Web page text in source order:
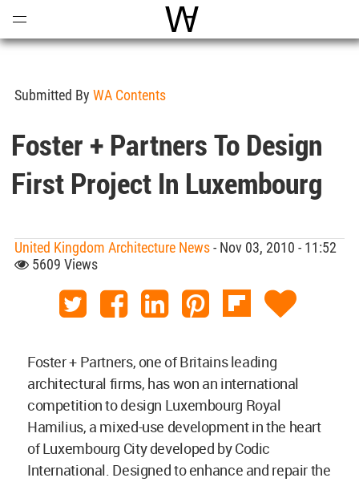
World Architecture
Submitted By WA Contents
Foster + Partners To Design
First Project In Luxembourg
United Kingdom Architecture News- Nov 03, 2010 - 11:52
5609 Views
Foster + Partners, one of Britains leading
architectural firms, has won an international
competition to design Luxembourg Royal
Hamilius, a mixed-use development in the heart
of Luxembourg City developed by Codic
International. Designed to enhance and repair the